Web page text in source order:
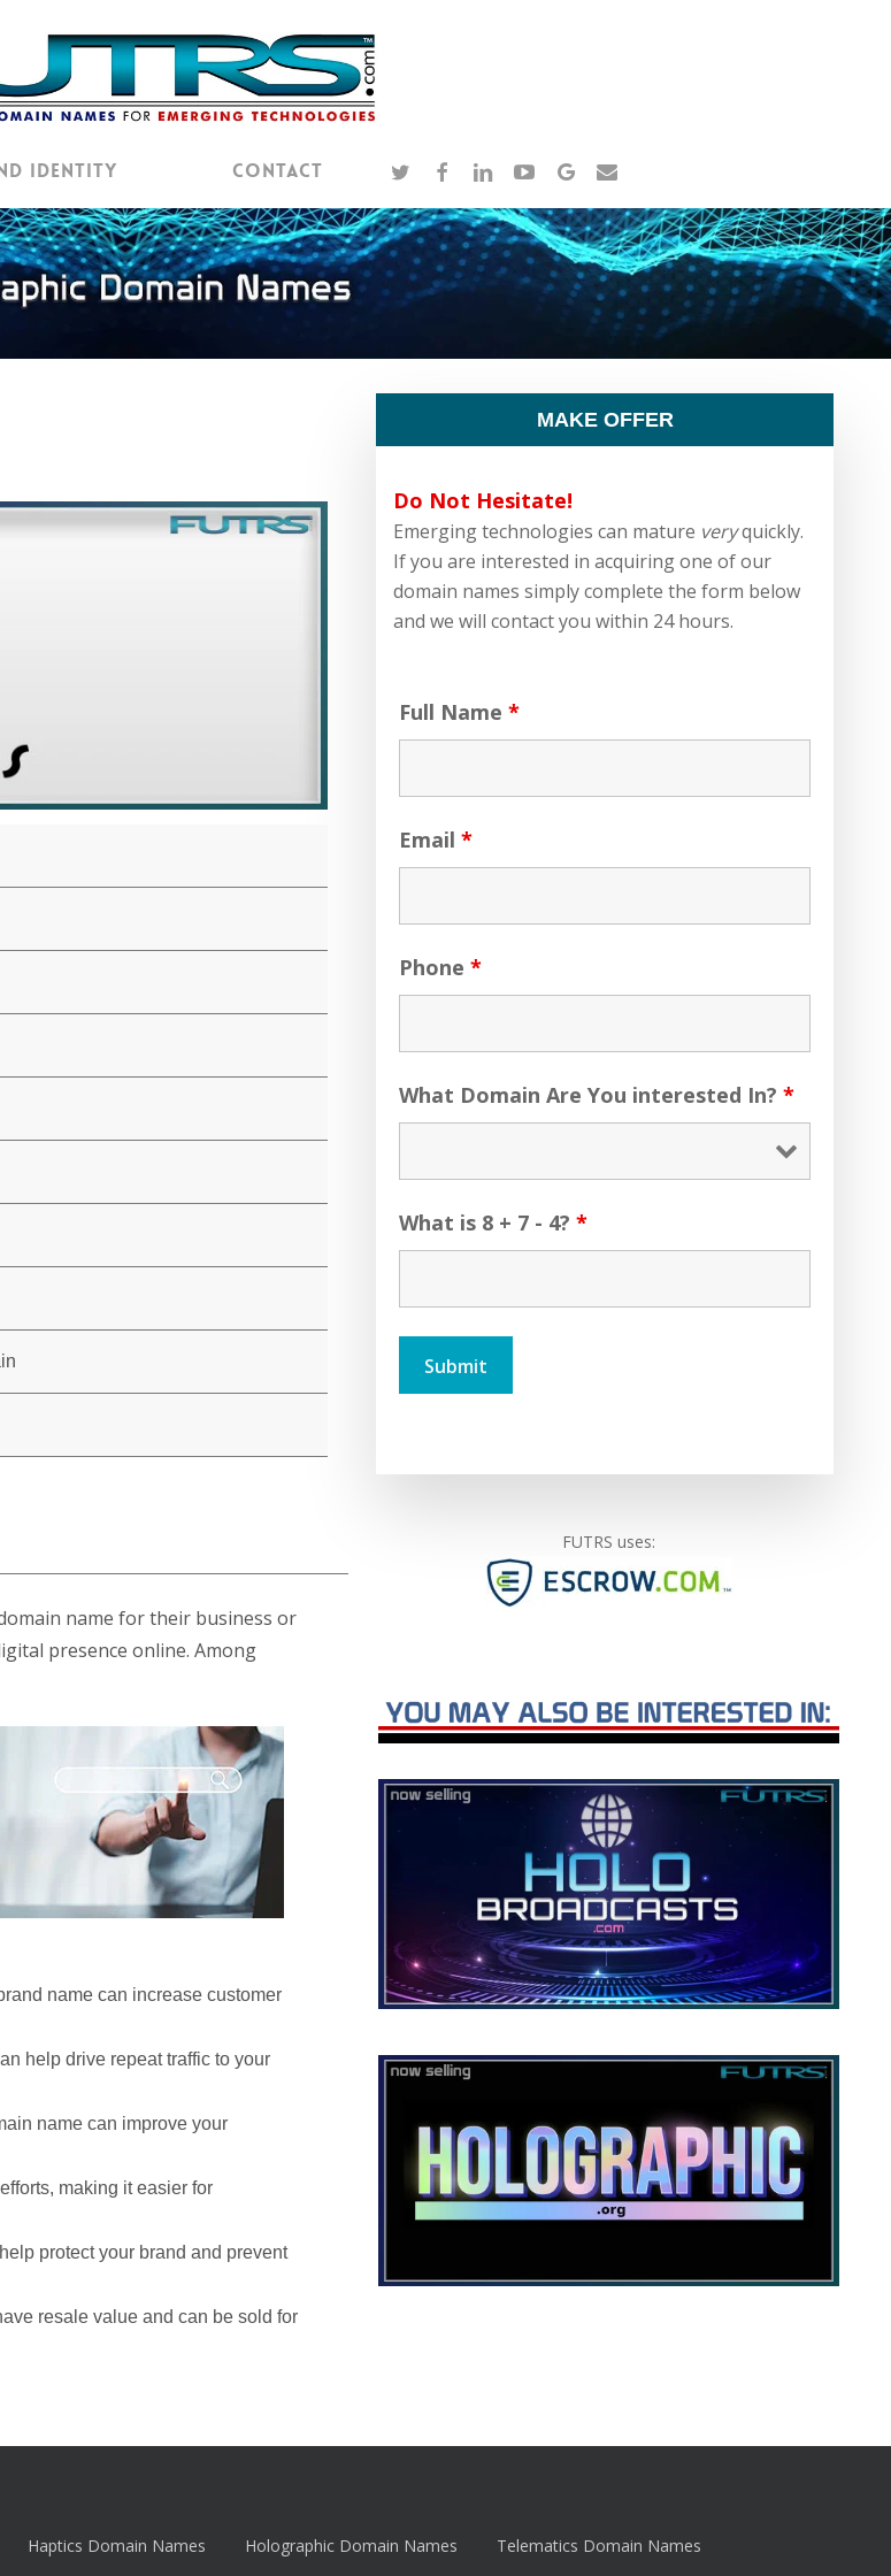
Identity Contact twitterfacebook
linkedinyoutubegoogle-
email
MAKE OFFER
Do Not Hesitate!
Emerging technologies can mature veryquickly.
If you are interested in acquiring one of our
domain names simply complete the form below
and we will contact you within 24 hours.
Full Name*
Email*
Phone*
What Domain Are You interested In?*
What is 8 + 7 - 4?*
name for their business or
presence online. Among
name can increase customer
help drive repeat traffic to your
name can improve your
making it easier for
protect your brand and prevent
resale value and can be sold for
FUTRS uses:
Haptics Domain Names Holographic Domain Names
Telematics Domain Names